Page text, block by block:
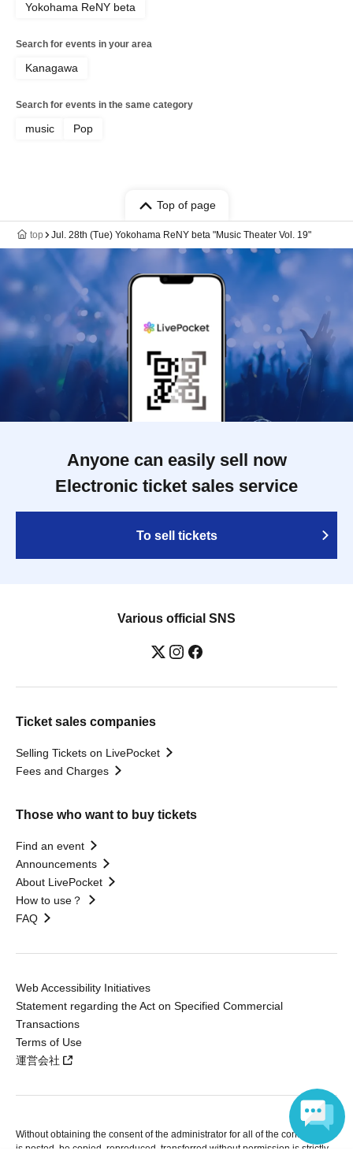
Yokohama ReNY beta
Search for events in your area
Kanagawa
Search for events in the same category
music Pop
Top of page
top Jul. 28th (Tue) Yokohama ReNY beta "Music Theater Vol. 19"
Anyone can easily sell now
Electronic ticket sales service
To sell tickets
Various official SNS
Ticket sales companies
Selling Tickets on LivePocket
Fees and Charges
Those who want to buy tickets
Find an event
Announcements
About LivePocket
How to use？
FAQ
Web Accessibility Initiatives
Statement regarding the Act on Specified Commercial
Transactions
Terms of Use
運営会社
Without obtaining the consent of the administrator for all of the content that
is posted, be copied, reproduced, transferred without permission is strictly